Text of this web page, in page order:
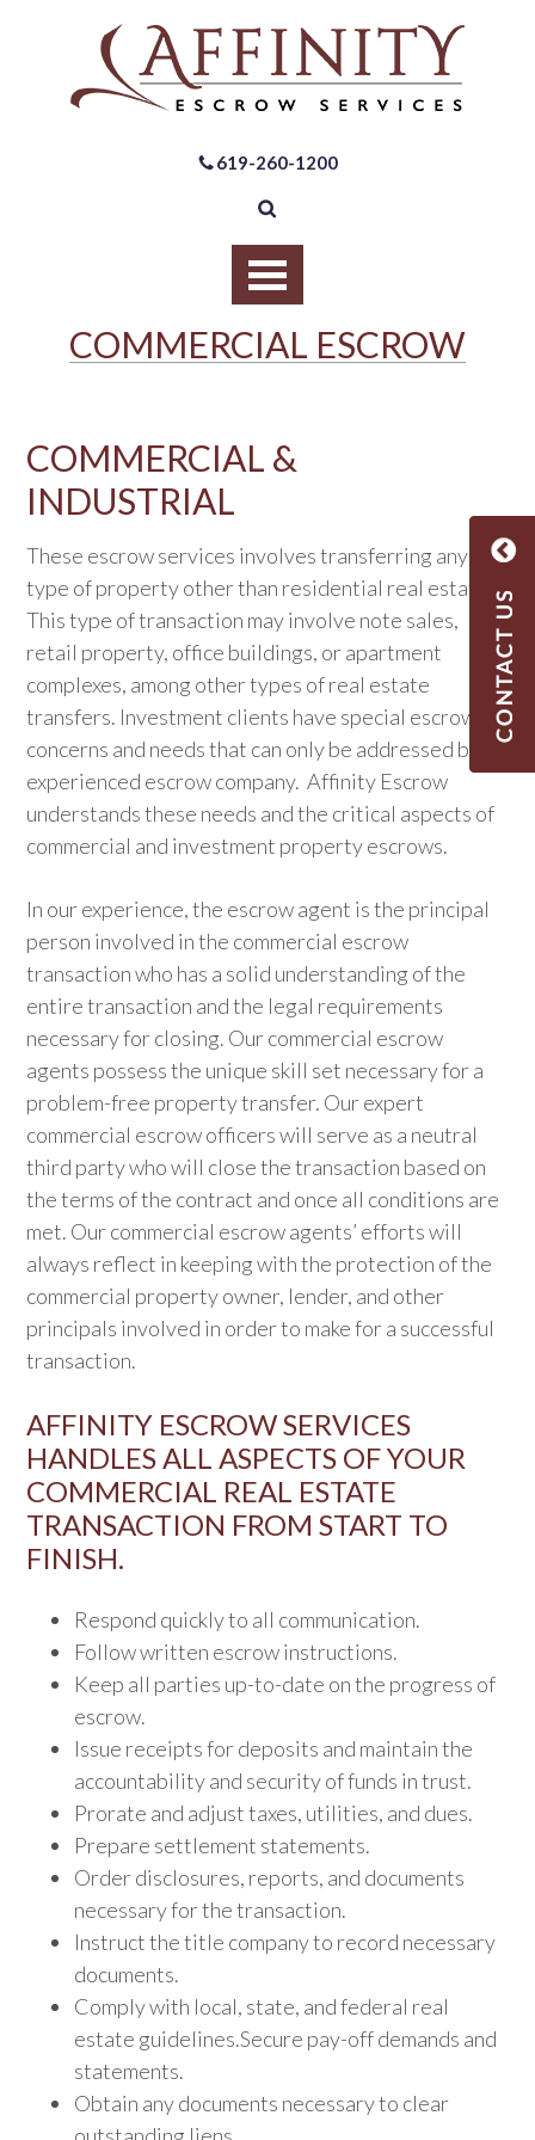
619-260-1200
COMMERCIAL ESCROW
COMMERCIAL &
INDUSTRIAL
These escrow services involves transferring any
type of property other than residential real estate.
This type of transaction may involve note sales,
retail property, office buildings, or apartment
complexes, among other types of real estate
transfers. Investment clients have special escrow
concerns and needs that can only be addressed by an
experienced escrow company. Affinity Escrow
understands these needs and the critical aspects of
commercial and investment property escrows.
In our experience, the escrow agent is the principal
person involved in the commercial escrow
transaction who has a solid understanding of the
entire transaction and the legal requirements
necessary for closing. Our commercial escrow
agents possess the unique skill set necessary for a
problem-free property transfer. Our expert
commercial escrow officers will serve as a neutral
third party who will close the transaction based on
the terms of the contract and once all conditions are
met. Our commercial escrow agents’ efforts will
always reflect in keeping with the protection of the
commercial property owner, lender, and other
principals involved in order to make for a successful
transaction.
AFFINITY ESCROW SERVICES
HANDLES ALL ASPECTS OF YOUR
COMMERCIAL REAL ESTATE
TRANSACTION FROM START TO
FINISH.
Respond quickly to all communication.
Follow written escrow instructions.
Keep all parties up-to-date on the progress of
escrow.
Issue receipts for deposits and maintain the
accountability and security of funds in trust.
Prorate and adjust taxes, utilities, and dues.
Prepare settlement statements.
Order disclosures, reports, and documents
necessary for the transaction.
Instruct the title company to record necessary
documents.
Comply with local, state, and federal real
estate guidelines.Secure pay-off demands and
statements.
Obtain any documents necessary to clear